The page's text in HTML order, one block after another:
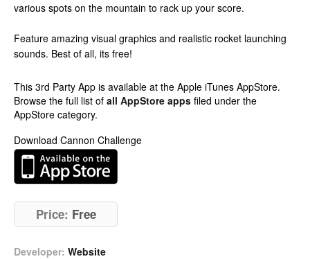
various spots on the mountain to rack up your score.
Feature amazing visual graphics and realistic rocket launching
sounds. Best of all, its free!
This 3rd Party App is available at the Apple iTunes AppStore.
Browse the full list of all AppStore apps filed under the
AppStore category.
Download Cannon Challenge
Price: Free
Developer: Website